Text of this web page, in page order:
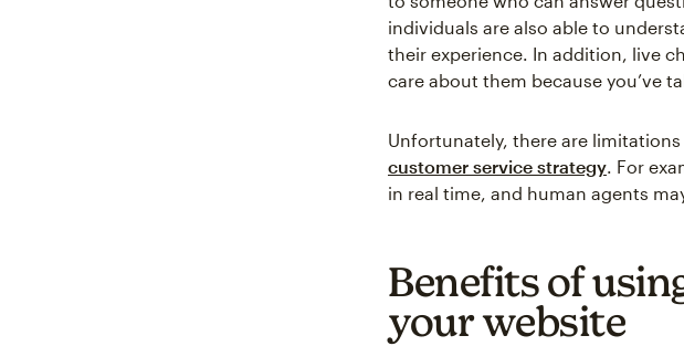
individuals are also able to
their experience. In addition, live
care about them because you’ve
Unfortunately, there are
customer service strategy. For
in real time, and human agents
Benefits of
your website